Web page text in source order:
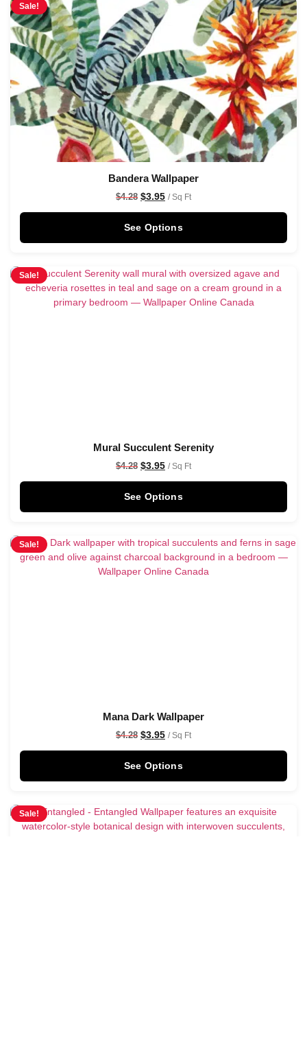
Sale!
Bandera Wallpaper
$4.28 $3.95 / Sq Ft
See Options
Sale!
Mural Succulent Serenity
$4.28 $3.95 / Sq Ft
See Options
Sale!
Mana Dark Wallpaper
$4.28 $3.95 / Sq Ft
See Options
Sale!